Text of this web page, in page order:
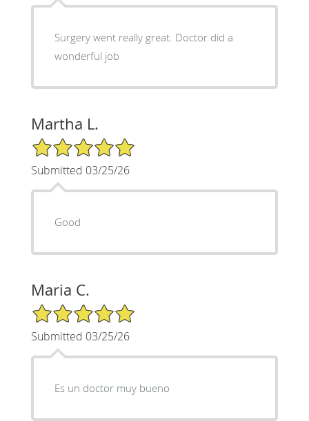
Surgery went really great. Doctor did a
wonderful job
Martha L.
5/5 Star Rating
Submitted 03/25/26
Good
Maria C.
5/5 Star Rating
Submitted 03/25/26
Es un doctor muy bueno